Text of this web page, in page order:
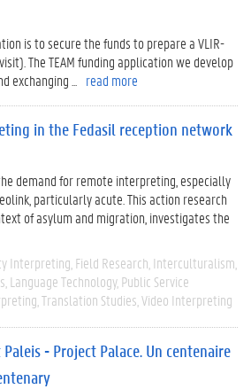
is to secure the funds to prepare a VLIR-
The TEAM funding application we develop
...
read more
in the Fedasil reception network
demand for remote interpreting, especially
particularly acute. This action research
of asylum and migration, investigates the
Interpreting Field Research Interculturalism
Language Technology Public Service
Translation Studies Video Interpreting
- Project Palace. Un centenaire